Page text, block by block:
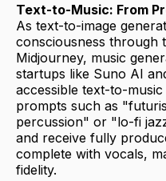
Text-to-Music: From
As text-to-image
consciousness through
Midjourney, music
startups like Suno AI
accessible text-to-
prompts such as
percussion" or "lo-fi
and receive fully
complete with vocals,
fidelity.